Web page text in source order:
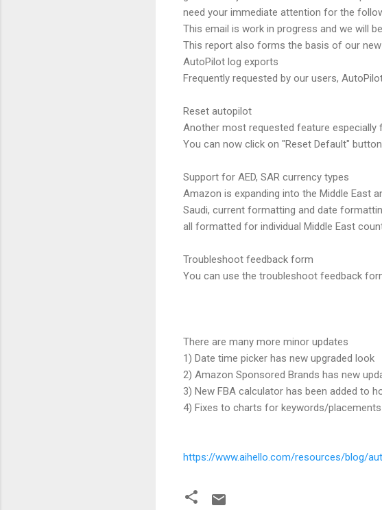
need your immediate attention for the
This email is work in progress and we will
This report also forms the basis of our
AutoPilot log exports
Frequently requested by our users,
Reset autopilot
Another most requested feature
You can now click on "Reset Default"
Support for AED, SAR currency types
Amazon is expanding into the Middle East
Saudi, current formatting and date
all formatted for individual Middle East
Troubleshoot feedback form
You can use the troubleshoot feedback
There are many more minor updates
1) Date time picker has new upgraded look
2) Amazon Sponsored Brands has new
3) New FBA calculator has been added to
4) Fixes to charts for keywords/
https://www.aihello.com/resources/blog/